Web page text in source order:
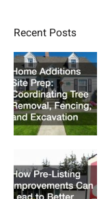
Recent Posts